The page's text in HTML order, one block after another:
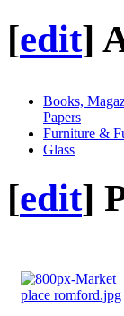
[edit]
Books,
Papers
Furniture &
Glass
[edit]